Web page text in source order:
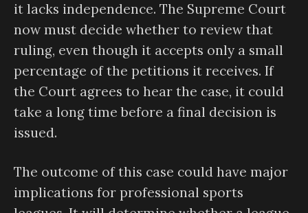
it lacks independence. The Supreme Court
now must decide whether to review that
ruling, even though it accepts only a small
percentage of the petitions it receives. If
the Court agrees to hear the case, it could
take a long time before a final decision is
issued.
The outcome of this case could have major
implications for professional sports